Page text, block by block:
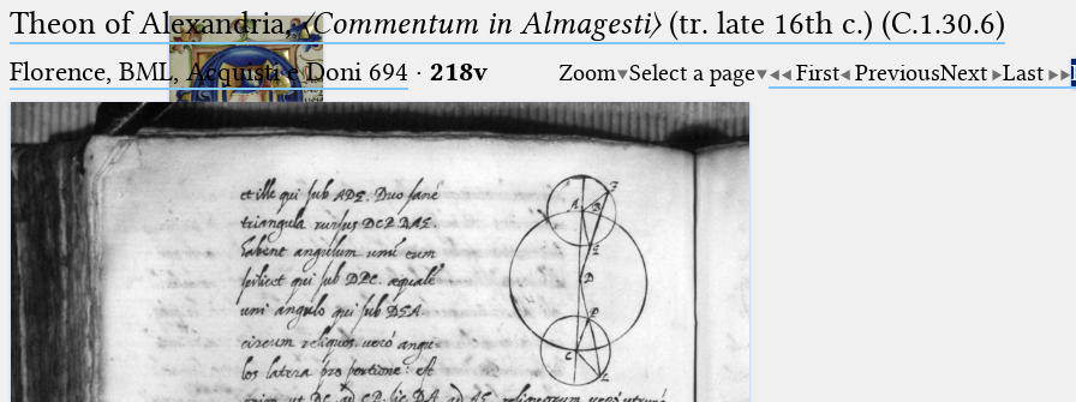
Ptolemaeus
Arabus et Latinus
(the underscore) is the placeholder
for exactly one character.
🔎︎
Start
Theon of Alexandria,〈Commentum in Almagesti〉(tr. late 16th c.) (C.1.30.6)
Florence, BML, Acquisti e Doni 694 · 218v Zoom Select a page First PreviousNext Last